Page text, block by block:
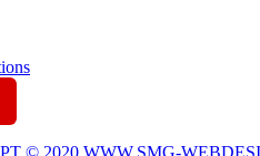
© 2020 WWW.SMG-